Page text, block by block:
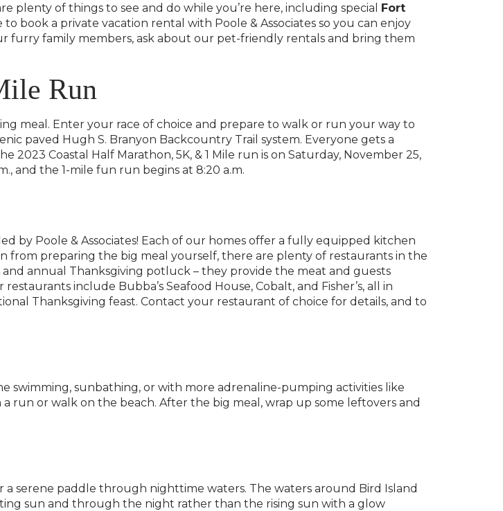
of things to see and do while you’re here, including special Fort
to book a private vacation rental with Poole & Associates so you can enjoy
furry family members, ask about our pet-friendly rentals and bring them
Run
meal. Enter your race of choice and prepare to walk or run your way to
paved Hugh S. Branyon Backcountry Trail system. Everyone gets a
2023 Coastal Half Marathon, 5K, & 1 Mile run is on Saturday, November 25,
and the 1-mile fun run begins at 8:20 a.m.
by Poole & Associates! Each of our homes offer a fully equipped kitchen
from preparing the big meal yourself, there are plenty of restaurants in the
annual Thanksgiving potluck – they provide the meat and guests
include Bubba’s Seafood House, Cobalt, and Fisher’s, all in
Thanksgiving feast. Contact your restaurant of choice for details, and to
swimming, sunbathing, or with more adrenaline-pumping activities like
run or walk on the beach. After the big meal, wrap up some leftovers and
serene paddle through nighttime waters. The waters around Bird Island
sun and through the night rather than the rising sun with a glow